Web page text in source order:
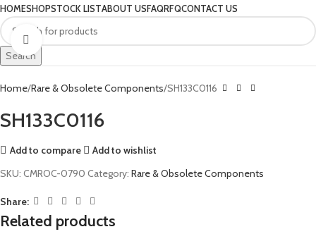
HOMESHOPSTOCK LISTABOUT USFAQRFQCONTACT US
Search
Click to enlarge
Home Rare & Obsolete Components SH133C0116
SH133C0116
Add to compare
Add to wishlist
SKU: CMROC-0790 Category: Rare & Obsolete Components
Share:
Related products